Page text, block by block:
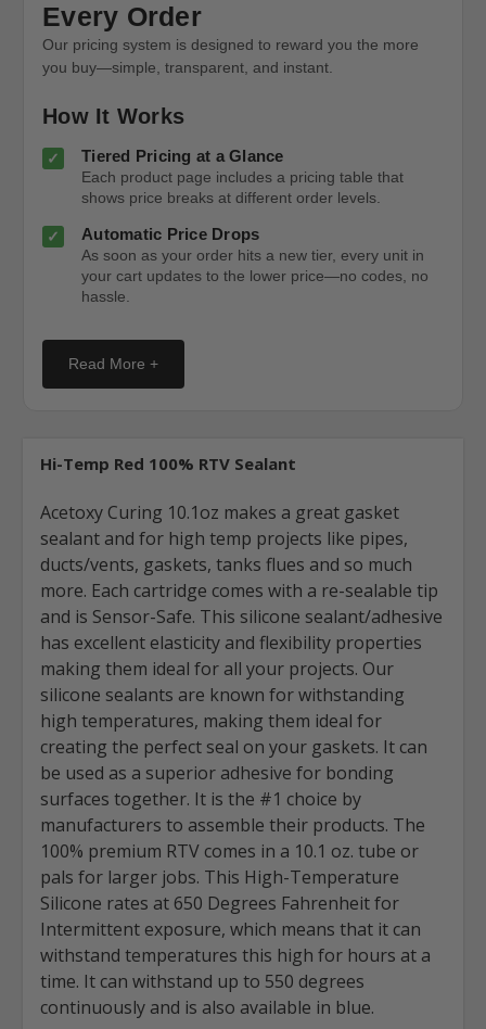
Every Order
Our pricing system is designed to reward you the more
you buy—simple, transparent, and instant.
How It Works
Tiered Pricing at a Glance
Each product page includes a pricing table that
shows price breaks at different order levels.
Automatic Price Drops
As soon as your order hits a new tier, every unit in
your cart updates to the lower price—no codes, no
hassle.
Read More +
Hi-Temp Red 100% RTV Sealant
Acetoxy Curing 10.1oz makes a great gasket
sealant and for high temp projects like pipes,
ducts/vents, gaskets, tanks flues and so much
more. Each cartridge comes with a re-sealable tip
and is Sensor-Safe. This silicone sealant/adhesive
has excellent elasticity and flexibility properties
making them ideal for all your projects. Our
silicone sealants are known for withstanding
high temperatures, making them ideal for
creating the perfect seal on your gaskets. It can
be used as a superior adhesive for bonding
surfaces together. It is the #1 choice by
manufacturers to assemble their products. The
100% premium RTV comes in a 10.1 oz. tube or
pals for larger jobs. This High-Temperature
Silicone rates at 650 Degrees Fahrenheit for
Intermittent exposure, which means that it can
withstand temperatures this high for hours at a
time. It can withstand up to 550 degrees
continuously and is also available in blue.